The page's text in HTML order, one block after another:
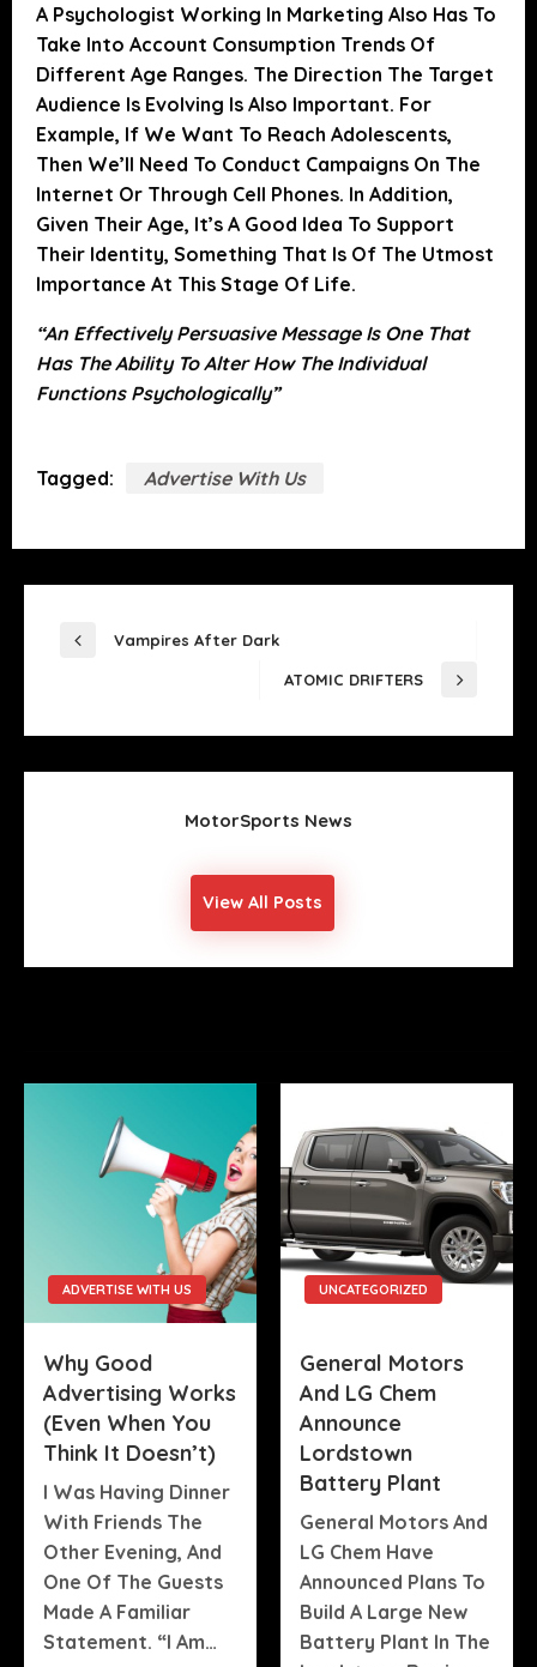
A Psychologist Working In Marketing Also Has To
Take Into Account Consumption Trends Of
Different Age Ranges. The Direction The Target
Audience Is Evolving Is Also Important. For
Example, If We Want To Reach Adolescents,
Then We’ll Need To Conduct Campaigns On The
Internet Or Through Cell Phones. In Addition,
Given Their Age, It’s A Good Idea To Support
Their Identity, Something That Is Of The Utmost
Importance At This Stage Of Life.
“An Effectively Persuasive Message Is One That
Has The Ability To Alter How The Individual
Functions Psychologically”
Tagged: Advertise With Us
POSTVampires After Dark
Post
ATOMIC DRIFTERS
MotorSports News
View All Posts
ADVERTISE WITH US
Why Good
Advertising Works
(Even When You
Think It Doesn’t)
I Was Having Dinner
With Friends The
Other Evening, And
One Of The Guests
Made A Familiar
Statement. “I Am…
UNCATEGORIZED
General Motors
And LG Chem
Announce
Lordstown
Battery Plant
General Motors And
LG Chem Have
Announced Plans To
Build A Large New
Battery Plant In The